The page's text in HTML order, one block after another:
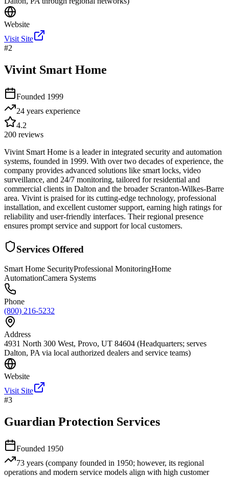
Website
Visit Site
#2
Vivint Smart Home
Founded 1999
24 years experience
4.2
200 reviews
Vivint Smart Home is a leader in integrated security and automation
systems, founded in 1999. With over two decades of experience, the
company provides advanced solutions like smart locks, video
surveillance, and 24/7 monitoring, tailored for residential and
commercial clients in Dalton and the broader Scranton-Wilkes-Barre
area. Vivint is praised for its cutting-edge technology, professional
installation, and excellent customer support, earning high ratings for
reliability and user-friendly interfaces. Their regional presence
ensures prompt service and support for local customers.
Services Offered
Smart Home SecurityProfessional MonitoringHome
AutomationCamera Systems
Phone
(800) 216-5232
Address
4931 North 300 West, Provo, UT 84604 (Headquarters; serves
Dalton, PA via local authorized dealers and service teams)
Website
Visit Site
#3
Guardian Protection Services
Founded 1950
73 years (company founded in 1950; however, its regional
operations and modern service models align with high customer